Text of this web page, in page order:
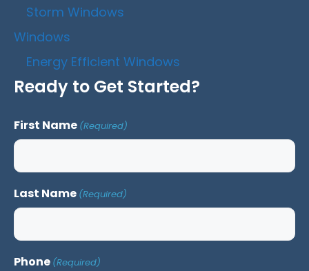
Storm Windows
Windows
Energy Efficient Windows
Ready to Get Started?
First Name (Required)
Last Name (Required)
Phone (Required)